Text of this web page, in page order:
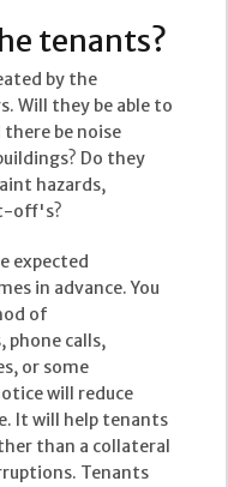
tenants?
by the
Will they be able to
be noise
Do they
hazards,
off's?
expected
in advance. You
of
phone calls,
or some
will reduce
It will help tenants
than a collateral
Tenants